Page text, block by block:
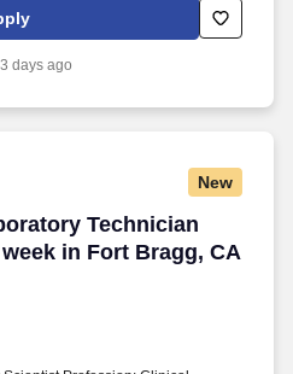
(CLS) license in state of
Current certification from
(NCA) preferred Description: This
of tests,
results, patient age, normal
instrument codes, delta checks,
3 days ago
New
Technician
in Fort Bragg, CA
Technician (MLT) -